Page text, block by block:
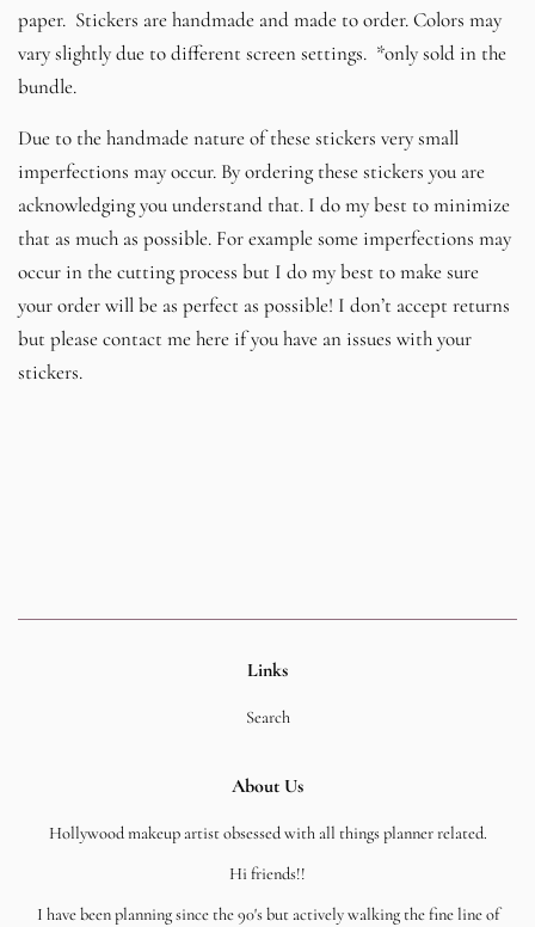
paper. Stickers are handmade and made to order. Colors may
vary slightly due to different screen settings. *only sold in the
bundle.
Due to the handmade nature of these stickers very small
imperfections may occur. By ordering these stickers you are
acknowledging you understand that. I do my best to minimize
that as much as possible. For example some imperfections may
occur in the cutting process but I do my best to make sure
your order will be as perfect as possible! I don’t accept returns
but please contact me here if you have an issues with your
stickers.
Links
Search
About Us
Hollywood makeup artist obsessed with all things planner related.
Hi friends!!
I have been planning since the 90's but actively walking the fine line of